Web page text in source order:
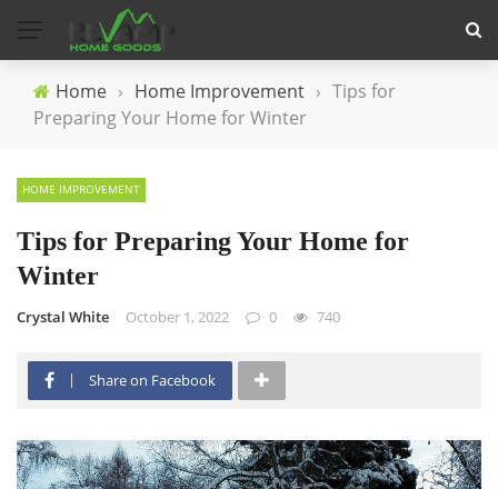
Home › Home Improvement › Tips for
Preparing Your Home for Winter
HOME IMPROVEMENT
Tips for Preparing Your Home for
Winter
Crystal White October 1, 2022 0 740
Share on Facebook